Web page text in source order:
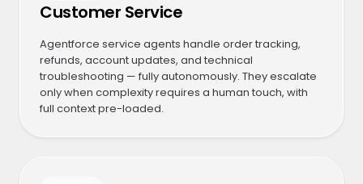
Customer Service
Agentforce service agents handle order tracking,
refunds, account updates, and technical
troubleshooting — fully autonomously. They escalate
only when complexity requires a human touch, with
full context pre-loaded.